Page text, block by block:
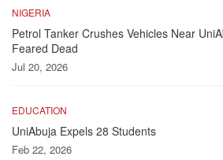
NIGERIA
Petrol Tanker Crushes Vehicles Near
Feared Dead
Jul 20, 2026
EDUCATION
UniAbuja Expels 28 Students
Feb 22, 2026